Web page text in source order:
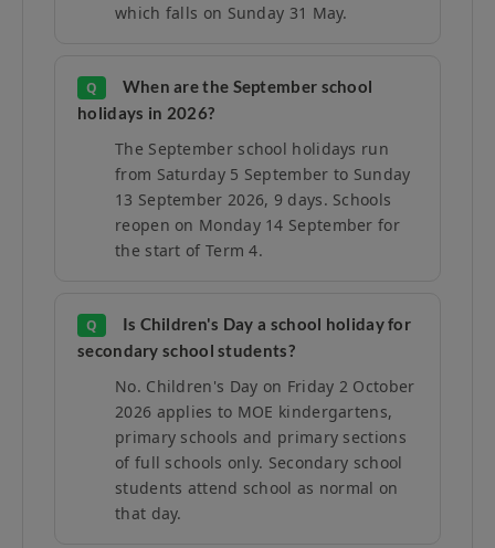
which falls on Sunday 31 May.
Q
When are the September school
holidays in 2026?
The September school holidays run
from Saturday 5 September to Sunday
13 September 2026, 9 days. Schools
reopen on Monday 14 September for
the start of Term 4.
Q
Is Children's Day a school holiday for
secondary school students?
No. Children's Day on Friday 2 October
2026 applies to MOE kindergartens,
primary schools and primary sections
of full schools only. Secondary school
students attend school as normal on
that day.